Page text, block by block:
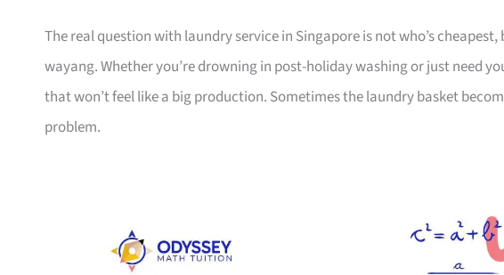
The real question with laundry service in Singapore is not who’s
wayang. Whether you’re drowning in post-holiday washing or just need
that won’t feel like a big production. Sometimes the laundry basket
problem.